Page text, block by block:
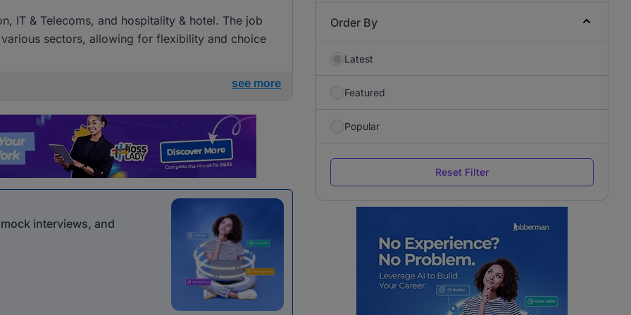
IT & Telecoms, and hospitality & hotel. The job
sectors, allowing for flexibility and choice
see more
interviews, and
Order By
Latest
Featured
Popular
Reset Filter